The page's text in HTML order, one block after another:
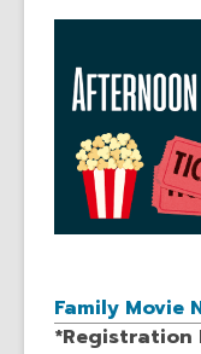
Family Movie
*Registration